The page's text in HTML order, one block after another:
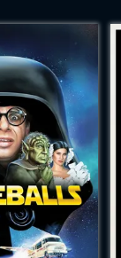
for
while
site.